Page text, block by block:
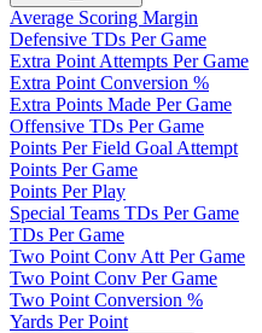
Average Scoring Margin
Defensive TDs Per Game
Extra Point Attempts Per Game
Extra Point Conversion %
Extra Points Made Per Game
Offensive TDs Per Game
Points Per Field Goal Attempt
Points Per Game
Points Per Play
Special Teams TDs Per Game
TDs Per Game
Two Point Conv Att Per Game
Two Point Conv Per Game
Two Point Conversion %
Yards Per Point